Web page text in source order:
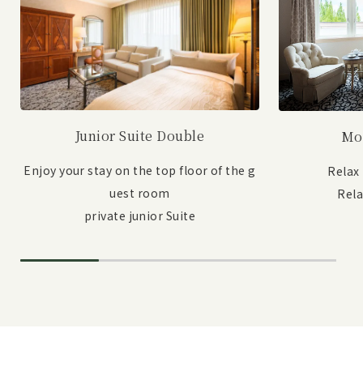
Junior Suite Double
Enjoy your stay on the top floor of the g
uest room
private junior Suite